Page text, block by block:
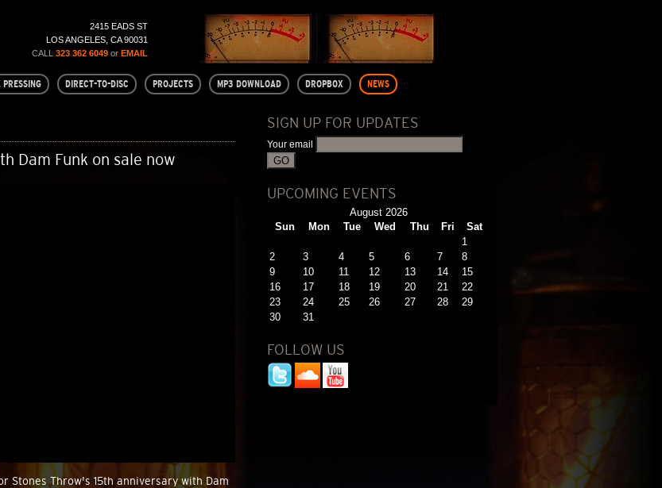
2415 EADS ST
LOS ANGELES, CA 90031
CALL 323 362 6049 or EMAIL
DIRECT-TO-DISC PROJECTS MP3 DOWNLOAD DROPBOX NEWS
Dam Funk on sale now
Stones Throw's 15th anniversary with Dam
SIGN UP FOR UPDATES
Your email
UPCOMING EVENTS
August 2026
Sun
Mon Tue Wed Thu Fri
Sat
1
2
3 4 5 6 7
8
9
10 11 12 13 14
15
16
17 18 19 20 21
22
23
24 25 26 27 28
29
30
31
FOLLOW US